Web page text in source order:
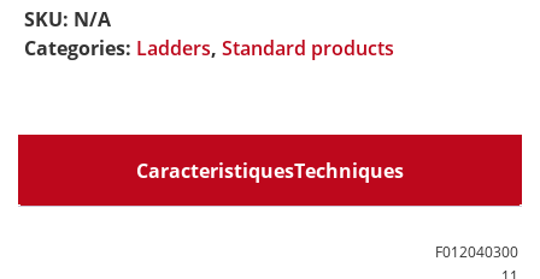
SKU: N/A
Categories: Ladders, Standard products
CaracteristiquesTechniques
F012040300